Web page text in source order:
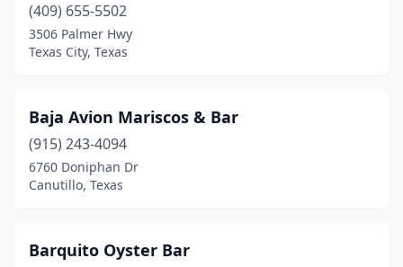
Mcallen(18)
Mckinney(4)
Midland(5)
Midlothian(1)
Mission (6)
Montalba (1)
(409) 655-5502
3506 Palmer Hwy
Texas City, Texas
Baja Avion Mariscos & Bar
(915) 243-4094
6760 Doniphan Dr
Canutillo, Texas
Barquito Oyster Bar